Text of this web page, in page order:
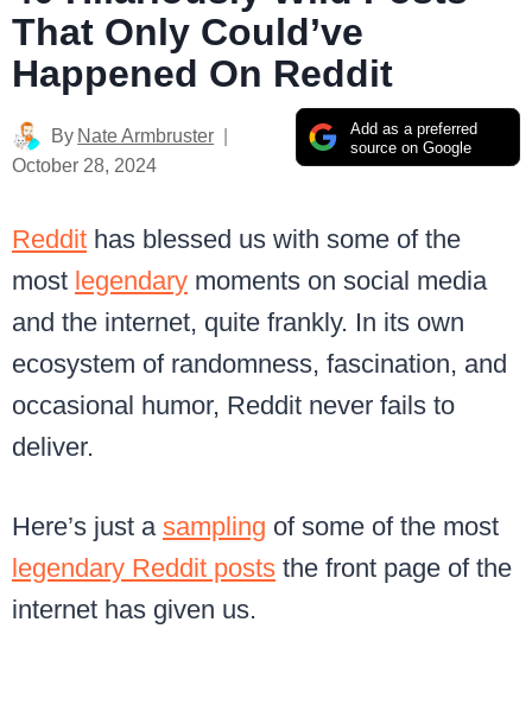
That Only Could’ve
Happened On Reddit
Add as a preferred
source on Google
By Nate Armbruster
October 28, 2024
Reddit has blessed us with some of the
most legendary moments on social media
and the internet, quite frankly. In its own
ecosystem of randomness, fascination, and
occasional humor, Reddit never fails to
deliver.
Here’s just a sampling of some of the most
legendary Reddit posts the front page of the
internet has given us.